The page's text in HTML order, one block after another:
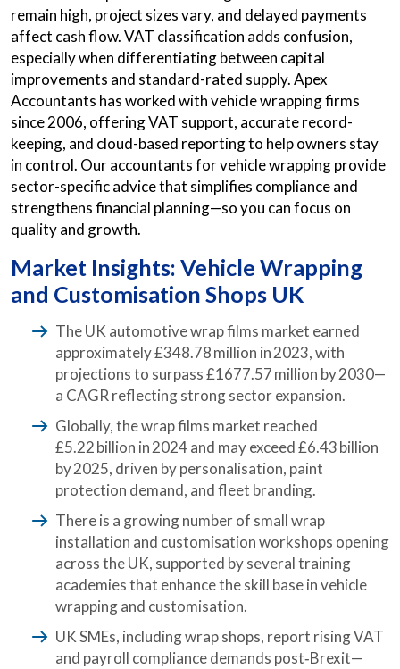
remain high, project sizes vary, and delayed payments
affect cash flow. VAT classification adds confusion,
especially when differentiating between capital
improvements and standard-rated supply. Apex
Accountants has worked with vehicle wrapping firms
since 2006, offering VAT support, accurate record-
keeping, and cloud-based reporting to help owners stay
in control. Our accountants for vehicle wrapping provide
sector-specific advice that simplifies compliance and
strengthens financial planning—so you can focus on
quality and growth.
Market Insights: Vehicle Wrapping
and Customisation Shops UK
The UK automotive wrap films market earned
approximately £348.78 million in 2023, with
projections to surpass £1677.57 million by 2030—
a CAGR reflecting strong sector expansion.
Globally, the wrap films market reached
£5.22 billion in 2024 and may exceed £6.43 billion
by 2025, driven by personalisation, paint
protection demand, and fleet branding.
There is a growing number of small wrap
installation and customisation workshops opening
across the UK, supported by several training
academies that enhance the skill base in vehicle
wrapping and customisation.
UK SMEs, including wrap shops, report rising VAT
and payroll compliance demands post‑Brexit—